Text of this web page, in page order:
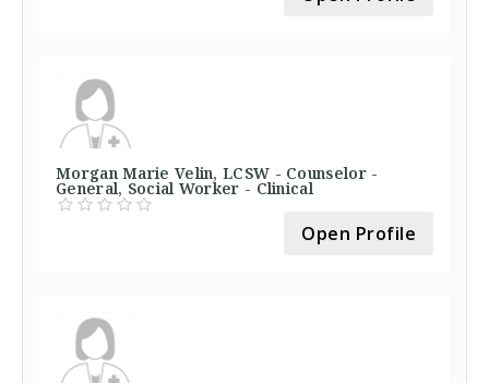
Morgan Marie Velin, LCSW - Counselor -
General, Social Worker - Clinical
Open Profile